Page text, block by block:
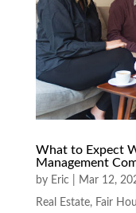
What to Expect
Management
by Eric Mar 12,
Real Estate, Fair